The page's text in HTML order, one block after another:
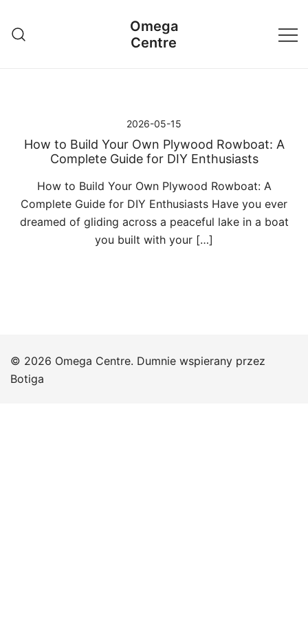
treści
Omega
Centre
2026-05-15
How to Build Your Own Plywood Rowboat: A
Complete Guide for DIY Enthusiasts
How to Build Your Own Plywood Rowboat: A
Complete Guide for DIY Enthusiasts Have you ever
dreamed of gliding across a peaceful lake in a boat
you built with your […]
© 2026 Omega Centre. Dumnie wspierany przez
Botiga